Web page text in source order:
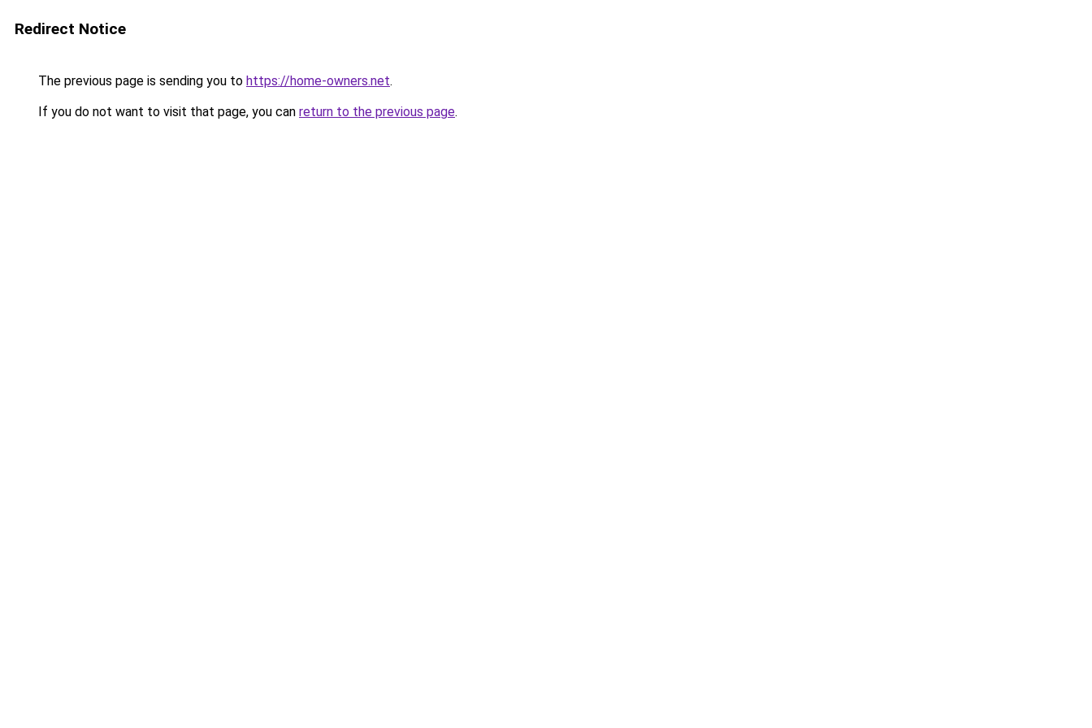
Redirect Notice
The previous page is sending you to https://home-owners.net.
If you do not want to visit that page, you can return to the previous page.